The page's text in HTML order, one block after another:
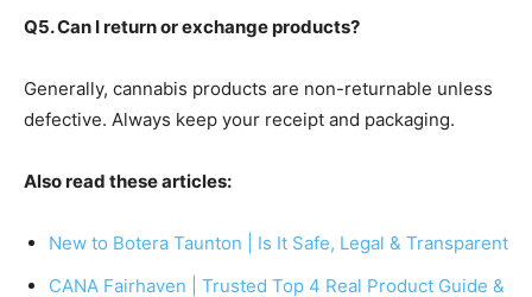
Q5. Can I return or exchange products?
Generally, cannabis products are non-returnable unless
defective. Always keep your receipt and packaging.
Also read these articles:
New to Botera Taunton | Is It Safe, Legal & Transparent
CANA Fairhaven | Trusted Top 4 Real Product Guide &